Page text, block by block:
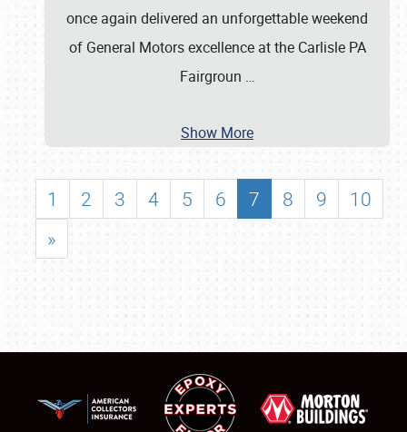
once again delivered an unforgettable weekend
of General Motors excellence at the Carlisle PA
Fairgroun …
Show More
1 2 3 4 5 6 7 8 9
10
»